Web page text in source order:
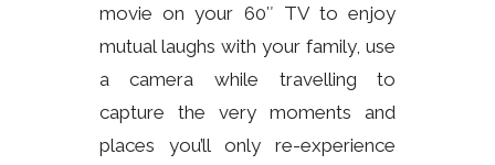
movie on your 60″ TV to enjoy
mutual laughs with your family, use
a camera while travelling to
capture the very moments and
places you’ll only re-experience